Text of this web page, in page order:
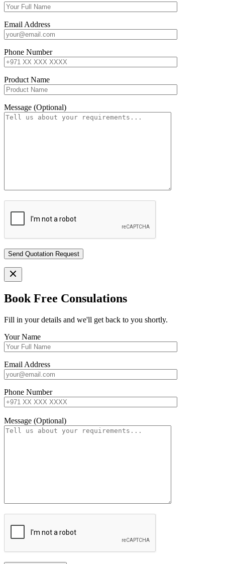
Email Address
Phone Number
Product Name
Message (Optional)
Book Free Consulations
Fill in your details and we'll get back to you shortly.
Your Name
Email Address
Phone Number
Message (Optional)